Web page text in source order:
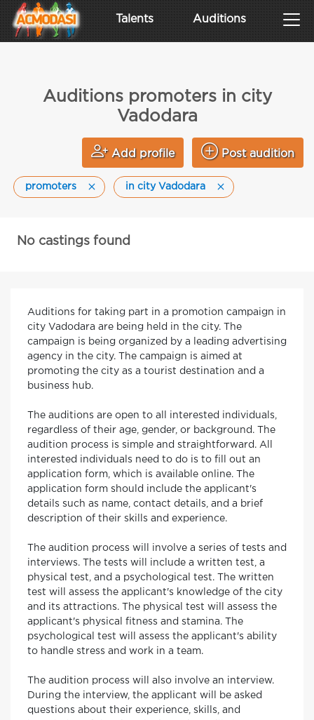
Talents Auditions
Auditions promoters in city
Vadodara
Add profile Post audition
promoters in city Vadodara
No castings found
Auditions for taking part in a promotion campaign in
city Vadodara are being held in the city. The
campaign is being organized by a leading advertising
agency in the city. The campaign is aimed at
promoting the city as a tourist destination and a
business hub.
The auditions are open to all interested individuals,
regardless of their age, gender, or background. The
audition process is simple and straightforward. All
interested individuals need to do is to fill out an
application form, which is available online. The
application form should include the applicant's
details such as name, contact details, and a brief
description of their skills and experience.
The audition process will involve a series of tests and
interviews. The tests will include a written test, a
physical test, and a psychological test. The written
test will assess the applicant's knowledge of the city
and its attractions. The physical test will assess the
applicant's physical fitness and stamina. The
psychological test will assess the applicant's ability
to handle stress and work in a team.
The audition process will also involve an interview.
During the interview, the applicant will be asked
questions about their experience, skills, and